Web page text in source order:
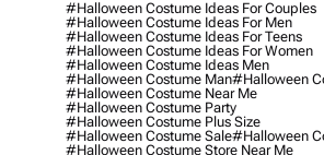
#halloween Costume Ideas For Couples
#halloween Costume Ideas For Men
#halloween Costume Ideas For Teens
#halloween Costume Ideas For Women
#halloween Costume Ideas Men
#halloween Costume Man#halloween
#halloween Costume Near Me
#halloween Costume Party
#halloween Costume Plus Size
#halloween Costume Sale#halloween
#halloween Costume Store Near Me